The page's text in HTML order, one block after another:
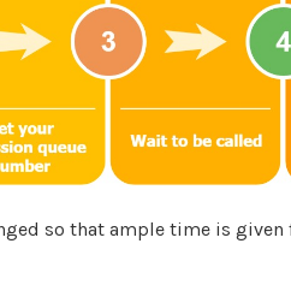
so that ample time is